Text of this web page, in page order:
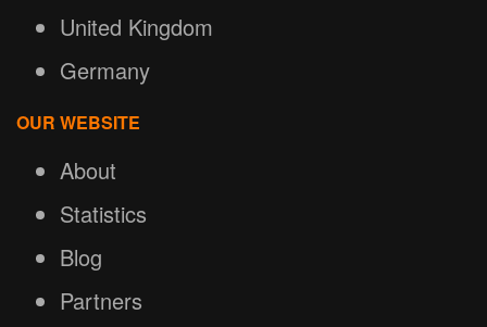
United Kingdom
Germany
OUR WEBSITE
About
Statistics
Blog
Partners